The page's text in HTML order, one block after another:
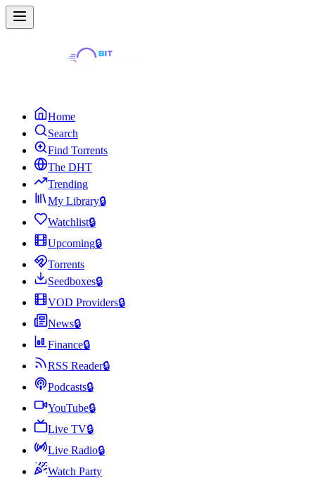
Home
Search
Find Torrents
The DHT
Trending
My Library🔒
Watchlist🔒
Upcoming🔒
Torrents
Seedboxes🔒
VOD Providers🔒
News🔒
Finance🔒
RSS Reader🔒
Podcasts🔒
YouTube🔒
Live TV🔒
Live Radio🔒
Watch Party